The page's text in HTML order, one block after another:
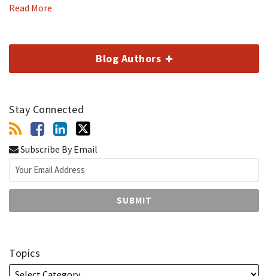
Read More
Blog Authors
Stay Connected
Subscribe By Email
Topics